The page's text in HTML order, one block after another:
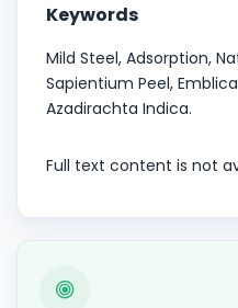
Keywords
Mild Steel, Adsorption,
Sapientium Peel,
Azadirachta Indica.
Full text content is not